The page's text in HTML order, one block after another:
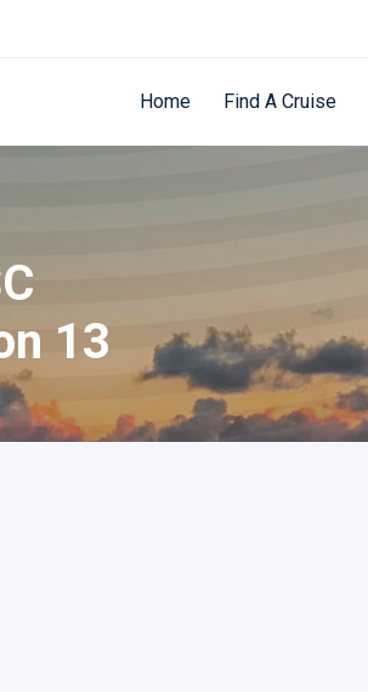
Home Find A Cruise
13